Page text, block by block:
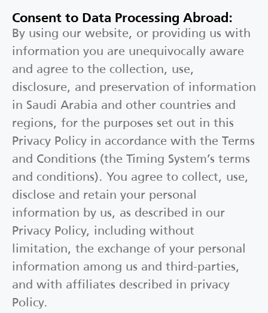
Consent to Data Processing Abroad:
By using our website, or providing us with
information you are unequivocally aware
and agree to the collection, use,
disclosure, and preservation of information
in Saudi Arabia and other countries and
regions, for the purposes set out in this
Privacy Policy in accordance with the Terms
and Conditions (the Timing System’s terms
and conditions). You agree to collect, use,
disclose and retain your personal
information by us, as described in our
Privacy Policy, including without
limitation, the exchange of your personal
information among us and third-parties,
and with affiliates described in privacy
Policy.